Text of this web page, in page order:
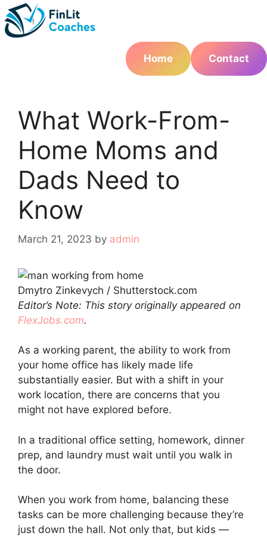
Skip
to
content
Home
Contact
What Work-From-
Home Moms and
Dads Need to
Know
March 21, 2023 by admin
Dmytro Zinkevych / Shutterstock.com
Editor’s Note: This story originally appeared on
FlexJobs.com.
As a working parent, the ability to work from
your home office has likely made life
substantially easier. But with a shift in your
work location, there are concerns that you
might not have explored before.
In a traditional office setting, homework, dinner
prep, and laundry must wait until you walk in
the door.
When you work from home, balancing these
tasks can be more challenging because they’re
just down the hall. Not only that, but kids —